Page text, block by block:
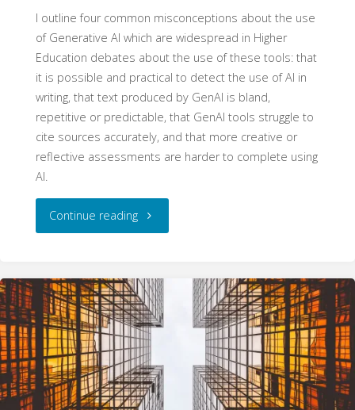
I outline four common misconceptions about the use
of Generative AI which are widespread in Higher
Education debates about the use of these tools: that
it is possible and practical to detect the use of AI in
writing, that text produced by GenAI is bland,
repetitive or predictable, that GenAI tools struggle to
cite sources accurately, and that more creative or
reflective assessments are harder to complete using
AI.
Continue reading"Four
about
Generative
AI
in